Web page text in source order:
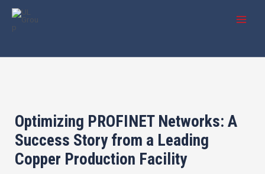
Skip
Optimizing PROFINET Networks: A
Success Story from a Leading
Copper Production Facility
Post
navigation